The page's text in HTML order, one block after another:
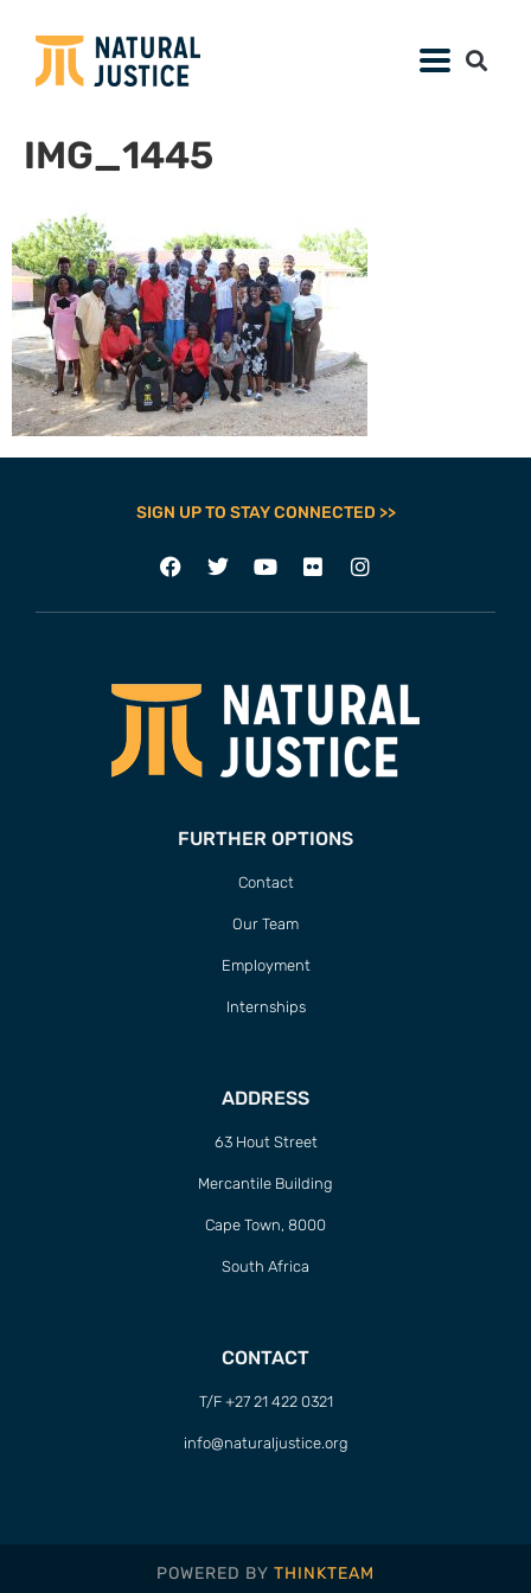
IMG_1445
SIGN UP TO STAY CONNECTED >>
FURTHER OPTIONS
Contact
Our Team
Employment
Internships
ADDRESS
63 Hout Street
Mercantile Building
Cape Town, 8000
South Africa
CONTACT
T/F +27 21 422 0321
info@naturaljustice.org
POWERED BY THINKTEAM